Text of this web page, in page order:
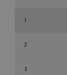
1
2
3